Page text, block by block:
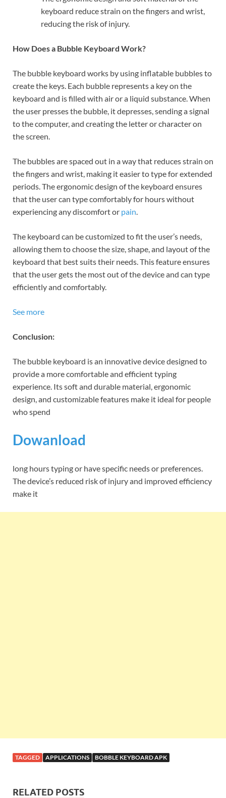
keyboard reduce strain on the fingers and wrist,
reducing the risk of injury.
How Does a Bubble Keyboard Work?
The bubble keyboard works by using inflatable bubbles to
create the keys. Each bubble represents a key on the
keyboard and is filled with air or a liquid substance. When
the user presses the bubble, it depresses, sending a signal
to the computer, and creating the letter or character on
the screen.
The bubbles are spaced out in a way that reduces strain on
the fingers and wrist, making it easier to type for extended
periods. The ergonomic design of the keyboard ensures
that the user can type comfortably for hours without
experiencing any discomfort or pain.
The keyboard can be customized to fit the user’s needs,
allowing them to choose the size, shape, and layout of the
keyboard that best suits their needs. This feature ensures
that the user gets the most out of the device and can type
efficiently and comfortably.
See more
Conclusion:
The bubble keyboard is an innovative device designed to
provide a more comfortable and efficient typing
experience. Its soft and durable material, ergonomic
design, and customizable features make it ideal for people
who spend
Dowanload
long hours typing or have specific needs or preferences.
The device’s reduced risk of injury and improved efficiency
make it
TAGGED APPLICATIONS BOBBLE KEYBOARD APK
RELATED POSTS